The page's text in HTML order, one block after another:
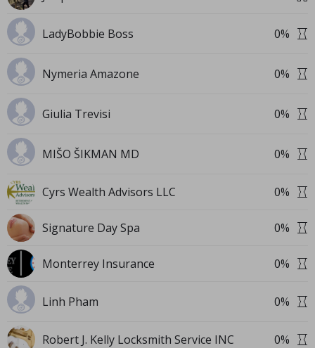
LadyBobbie Boss 0%
Nymeria Amazone 0%
Giulia Trevisi 0%
MIŠO ŠIKMAN MD 0%
Cyrs Wealth Advisors LLC 0%
Signature Day Spa 0%
Monterrey Insurance 0%
Linh Pham 0%
Robert J. Kelly Locksmith Service INC 0%